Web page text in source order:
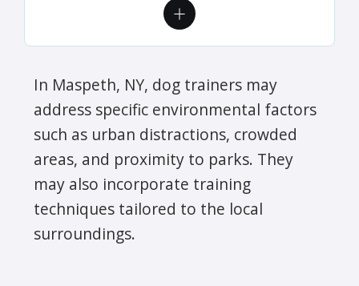
In Maspeth, NY, dog trainers may
address specific environmental factors
such as urban distractions, crowded
areas, and proximity to parks. They
may also incorporate training
techniques tailored to the local
surroundings.